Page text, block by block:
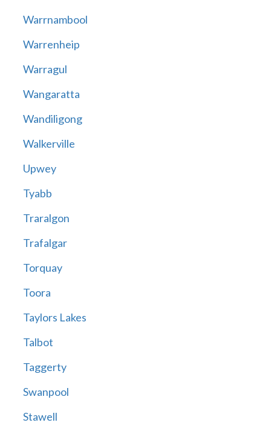
Warrnambool
Warrenheip
Warragul
Wangaratta
Wandiligong
Walkerville
Upwey
Tyabb
Traralgon
Trafalgar
Torquay
Toora
Taylors Lakes
Talbot
Taggerty
Swanpool
Stawell